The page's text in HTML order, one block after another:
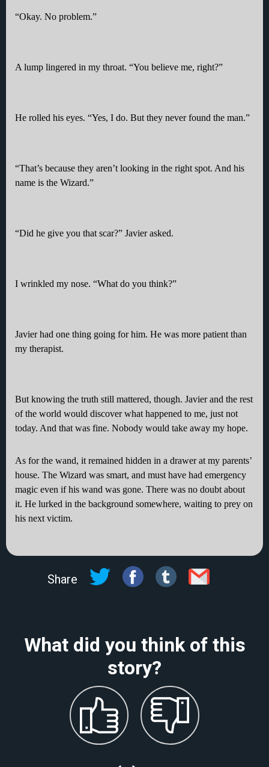
“Okay. No problem.”
A lump lingered in my throat. “You believe me, right?”
He rolled his eyes. “Yes, I do. But they never found the man.”
“That’s because they aren’t looking in the right spot. And his
name is the Wizard.”
“Did he give you that scar?” Javier asked.
I wrinkled my nose. “What do you think?”
Javier had one thing going for him. He was more patient than
my therapist.
But knowing the truth still mattered, though. Javier and the rest
of the world would discover what happened to me, just not
today. And that was fine. Nobody would take away my hope.
As for the wand, it remained hidden in a drawer at my parents’
house. The Wizard was smart, and must have had emergency
magic even if his wand was gone. There was no doubt about
it. He lurked in the background somewhere, waiting to prey on
his next victim.
Share
What did you think of this
story?